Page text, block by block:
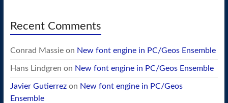
Recent Comments
Conrad Massieon New font engine in PC/Geos Ensemble
Hans Lindgren on New font engine in PC/Geos Ensemble
Javier Gutierrezon New font engine in PC/Geos
Ensemble